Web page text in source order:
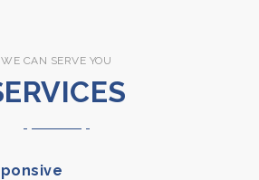
WE CAN SERVE YOU